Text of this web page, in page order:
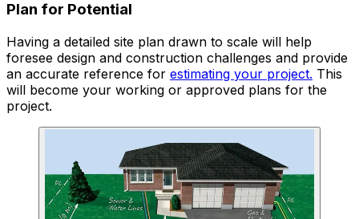
Plan for Potential
Having a detailed site plan drawn to scale will help
foresee design and construction challenges and provide
an accurate reference for estimating your project. This
will become your working or approved plans for the
project.